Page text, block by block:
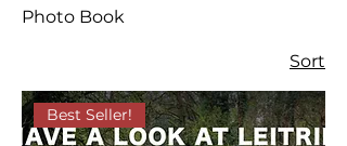
Photo Book
Sort
Best Seller!